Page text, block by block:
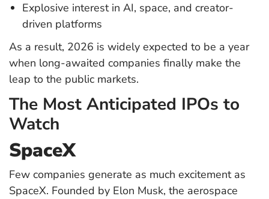
Explosive interest in AI, space, and creator-
driven platforms
As a result, 2026 is widely expected to be a year
when long-awaited companies finally make the
leap to the public markets.
The Most Anticipated IPOs to
Watch
SpaceX
Few companies generate as much excitement as
SpaceX. Founded by Elon Musk, the aerospace